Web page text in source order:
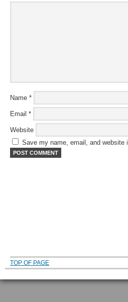
Name *
Email *
Website
Save my name, email, and
TOP OF PAGE